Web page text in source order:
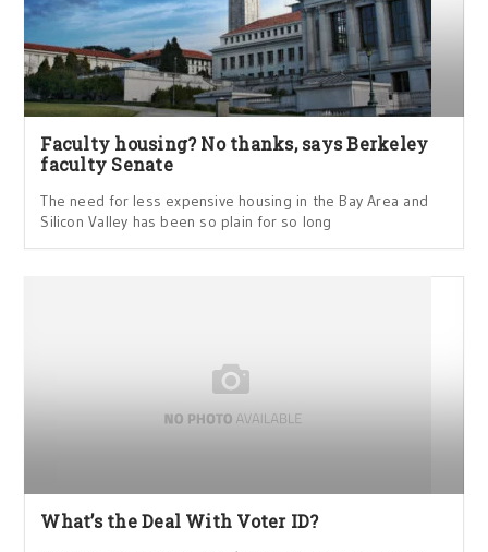
Faculty housing? No thanks, says Berkeley
faculty Senate
The need for less expensive housing in the Bay Area and
Silicon Valley has been so plain for so long
What’s the Deal With Voter ID?